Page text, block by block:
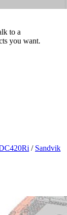
to a
you want.
/ Sandvik